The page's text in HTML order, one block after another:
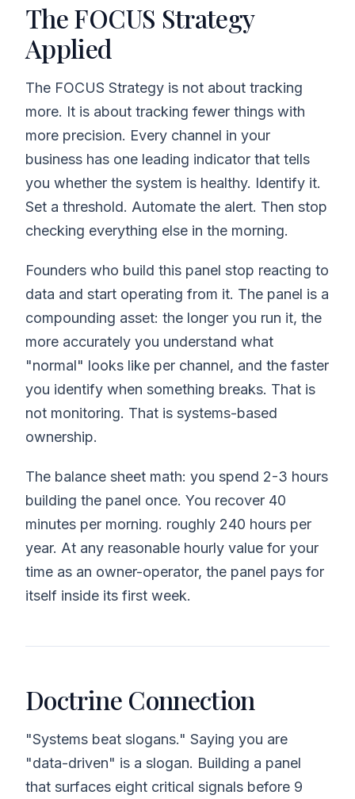
The FOCUS Strategy
Applied
The FOCUS Strategy is not about tracking
more. It is about tracking fewer things with
more precision. Every channel in your
business has one leading indicator that tells
you whether the system is healthy. Identify it.
Set a threshold. Automate the alert. Then stop
checking everything else in the morning.
Founders who build this panel stop reacting to
data and start operating from it. The panel is a
compounding asset: the longer you run it, the
more accurately you understand what
"normal" looks like per channel, and the faster
you identify when something breaks. That is
not monitoring. That is systems-based
ownership.
The balance sheet math: you spend 2-3 hours
building the panel once. You recover 40
minutes per morning. roughly 240 hours per
year. At any reasonable hourly value for your
time as an owner-operator, the panel pays for
itself inside its first week.
Doctrine Connection
"Systems beat slogans." Saying you are
"data-driven" is a slogan. Building a panel
that surfaces eight critical signals before 9